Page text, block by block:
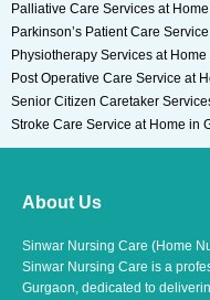
Palliative Care Services at
Parkinson’s Patient Care
Physiotherapy Services at
Post Operative Care Service at
Senior Citizen Caretaker
Stroke Care Service at Home in
About Us
Sinwar Nursing Care (Home
Sinwar Nursing Care is a
Gurgaon, dedicated to